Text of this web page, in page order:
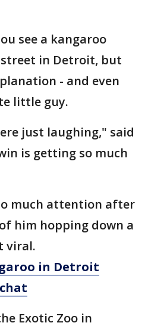
see a kangaroo
in Detroit, but
- and even
little guy.
just laughing," said
is getting so much
much attention after
him hopping down a
viral.
in Detroit
Exotic Zoo in